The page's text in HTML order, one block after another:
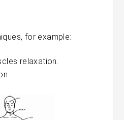
for example:
relaxation.